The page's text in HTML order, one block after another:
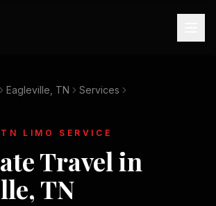
Eagleville, TN
Services
LIMO SERVICE
Travel in
TN